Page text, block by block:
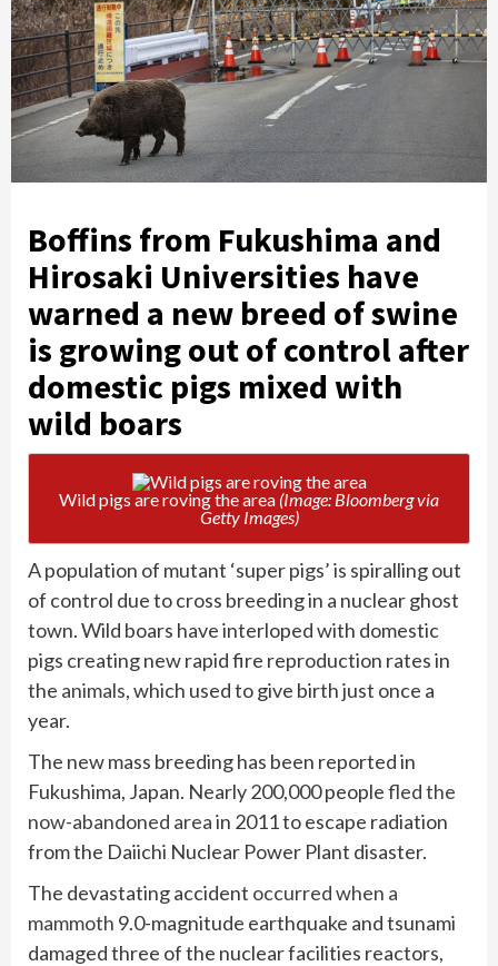
Boffins from Fukushima and
Hirosaki Universities have
warned a new breed of swine
is growing out of control after
domestic pigs mixed with
wild boars
Wild pigs are roving the area (Image: Bloomberg via
Getty Images)
A population of mutant ‘super pigs’ is spiralling out
of control due to cross breeding in a nuclear ghost
town. Wild boars have interloped with domestic
pigs creating new rapid fire reproduction rates in
the animals, which used to give birth just once a
year.
The new mass breeding has been reported in
Fukushima, Japan. Nearly 200,000 peoplefled the
now-abandoned areain 2011 to escape radiation
from the Daiichi Nuclear Power Plant disaster.
The devastating accident occurred when a
mammoth 9.0-magnitude earthquake and tsunami
damaged three of the nuclear facilities reactors,